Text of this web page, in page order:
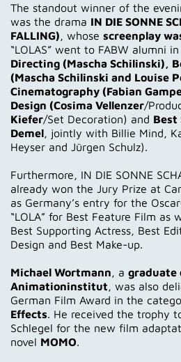
The standout winner of the
was the drama IN DIE SONNE
FALLING), whose screenplay
“LOLAS” went to FABW alumni
Directing (Mascha Schilinski),
(Mascha Schilinski and Louise
Cinematography (Fabian
Design (Cosima Vellenzer/
Kiefer/Set Decoration) and Best
Demel, jointly with Billie Mind,
Heyser and Jürgen Schulz).
Furthermore, IN DIE SONNE
already won the Jury Prize at
as Germany’s entry for the
“LOLA” for Best Feature Film as
Best Supporting Actress, Best
Design and Best Make-up.
Michael Wortmann, a graduate
Animationinstitut, was also
German Film Award in the
Effects. He received the trophy
Schlegel for the new film
novel MOMO.